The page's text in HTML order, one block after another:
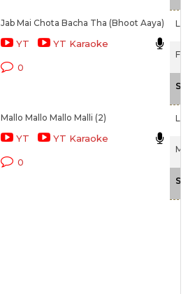
Jab Mai Chota Bacha Tha (Bhoot Aaya)
YT YT Karaoke
0
Mallo Mallo Mallo Malli (2)
YT YT Karaoke
0